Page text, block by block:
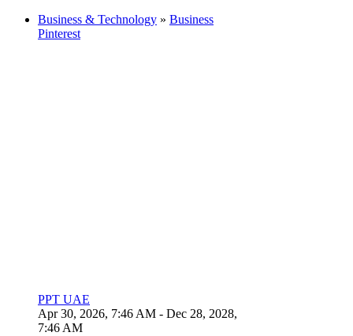
Business & Technology » Business
Pinterest
PPT UAE
Apr 30, 2026, 7:46 AM - Dec 28, 2028,
7:46 AM